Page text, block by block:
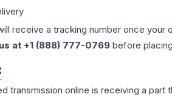
receive a tracking number once
at +1 (888) 777-0769 before
transmission online is receiving a